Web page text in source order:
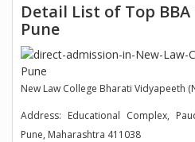
Detail List of Top BBA
Pune
New Law College Bharati Vidyapeeth
Address: Educational Complex,
Pune, Maharashtra 411038